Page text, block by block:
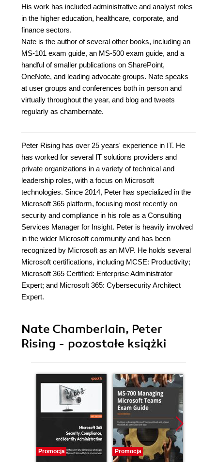
His work has included administrative and analyst roles
in the higher education, healthcare, corporate, and
finance sectors.
Nate is the author of several other books, including an
MS-101 exam guide, an MS-500 exam guide, and a
handful of smaller publications on SharePoint,
OneNote, and leading advocate groups. Nate speaks
at user groups and conferences both in person and
virtually throughout the year, and blog and tweets
regularly as chambernate.
Peter Rising has over 25 years' experience in IT. He
has worked for several IT solutions providers and
private organizations in a variety of technical and
leadership roles, with a focus on Microsoft
technologies. Since 2014, Peter has specialized in the
Microsoft 365 platform, focusing most recently on
security and compliance in his role as a Consulting
Services Manager for Insight. Peter is heavily involved
in the wider Microsoft community and has been
recognized by Microsoft as an MVP. He holds several
Microsoft certifications, including MCSE: Productivity;
Microsoft 365 Certified: Enterprise Administrator
Expert; and Microsoft 365: Cybersecurity Architect
Expert.
Nate Chamberlain, Peter
Rising - pozostałe książki
Promocja Promocja